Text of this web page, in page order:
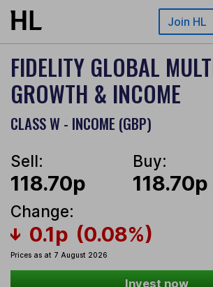
Skip to main content Join HL
FIDELITY GLOBAL
GROWTH & INCOME
CLASS W - INCOME (GBP)
Sell:
118.70p
Buy:
118.70p
Change:
0.1p (0.08%)
Prices as at 7 August 2026
Invest now